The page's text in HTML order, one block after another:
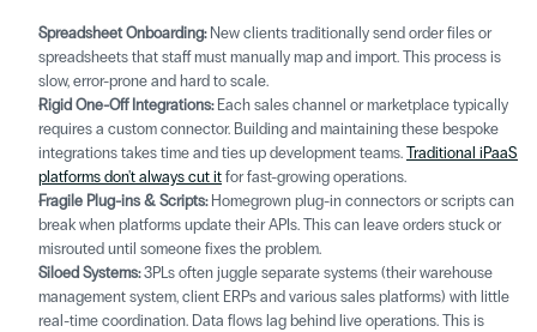
Spreadsheet Onboarding: New clients traditionally send order files or
spreadsheets that staff must manually map and import. This process is
slow, error-prone and hard to scale.
Rigid One-Off Integrations: Each sales channel or marketplace typically
requires a custom connector. Building and maintaining these bespoke
integrations takes time and ties up development teams. Traditional iPaaS
platforms don't always cut it for fast-growing operations.
Fragile Plug-ins & Scripts: Homegrown plug-in connectors or scripts can
break when platforms update their APIs. This can leave orders stuck or
misrouted until someone fixes the problem.
Siloed Systems: 3PLs often juggle separate systems (their warehouse
management system, client ERPs and various sales platforms) with little
real-time coordination. Data flows lag behind live operations. This is